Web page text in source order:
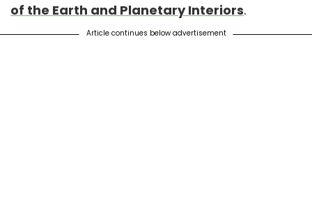
of the Earth and Planetary Interiors.
Article continues below advertisement